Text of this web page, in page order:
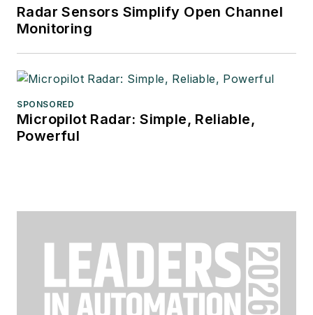
Radar Sensors Simplify Open Channel
Monitoring
SPONSORED
Micropilot Radar: Simple, Reliable,
Powerful